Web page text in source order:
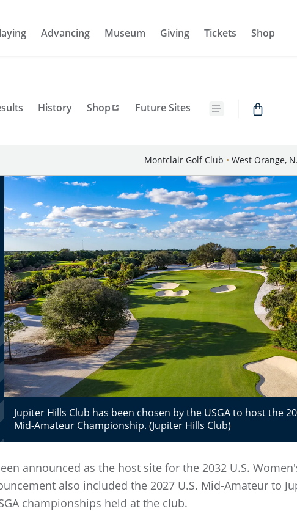
Advancing Museum Giving Tickets Shop
History Shop Future Sites
Montclair Golf Club • West Orange,
Jupiter Hills Club has been chosen by the USGA to host the
Mid-Amateur Championship. (Jupiter Hills Club)
announced as the host site for the 2032 U.S.
also included the 2027 U.S. Mid-Amateur to
championships held at the club.